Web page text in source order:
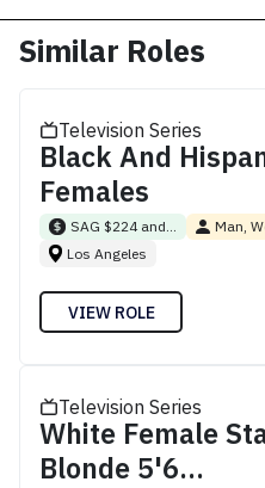
Similar Roles
Television Series
Black And
Females
SAG $224 and... Man,
Los Angeles
VIEW ROLE
Television Series
White Female
Blonde 5'6...